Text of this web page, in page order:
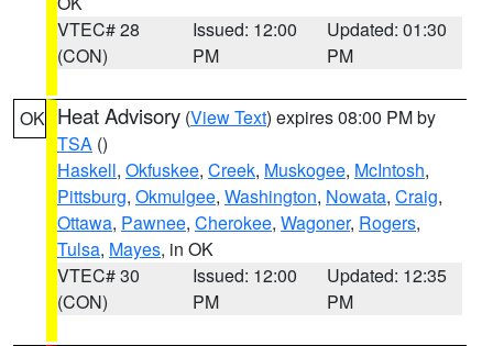
VTEC# 28
(CON)
Issued: 12:00
PM
Updated: 01:30
PM
OK Heat Advisory (View Text) expires 08:00 PM by
TSA ()
Haskell, Okfuskee, Creek, Muskogee, McIntosh,
Pittsburg, Okmulgee, Washington, Nowata, Craig,
Ottawa, Pawnee, Cherokee, Wagoner, Rogers,
Tulsa, Mayes, in OK
VTEC# 30
(CON)
Issued: 12:00
PM
Updated: 12:35
PM